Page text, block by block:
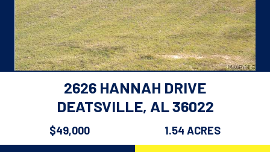
2626 HANNAH DRIVE
DEATSVILLE, AL 36022
$49,000 1.54 ACRES